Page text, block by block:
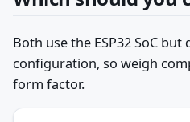
Both use the ESP32 SoC but
configuration, so weigh
form factor.